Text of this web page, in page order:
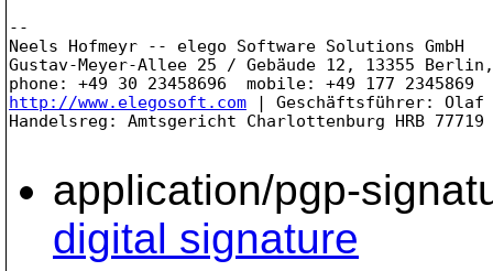
--
Neels Hofmeyr -- elego Software Solutions GmbH
Gustav-Meyer-Allee 25 / Gebäude 12, 13355 Berlin,
http://www.elegosoft.com | Geschäftsführer:
Handelsreg: Amtsgericht Charlottenburg HRB 77719
application/pgp-
digital signature